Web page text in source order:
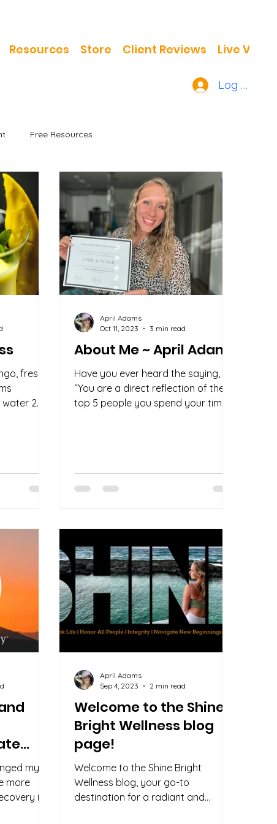
Resources Store Client Reviews Live Video
Log In
Free Resources
fresh
water 2
About Me ~ April Adams
Have you ever heard the saying,
“You are a direct reflection of the
top 5 people you spend your time
April Adams
Oct 11, 2023
3 min read
my
more
is
Welcome to the Shine
Bright Wellness blog
page!
Welcome to the Shine Bright
Wellness blog, your go-to
destination for a radiant and
April Adams
Sep 4, 2023
2 min read